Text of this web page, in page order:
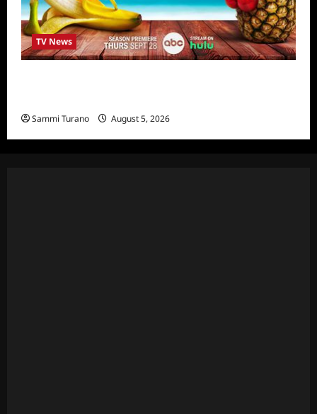
TV News
Sammi Turano August 5, 2026